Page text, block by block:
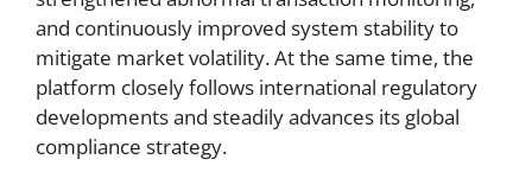
and continuously improved system stability to
mitigate market volatility. At the same time, the
platform closely follows international regulatory
developments and steadily advances its global
compliance strategy.